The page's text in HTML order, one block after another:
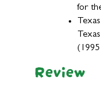
for
Review